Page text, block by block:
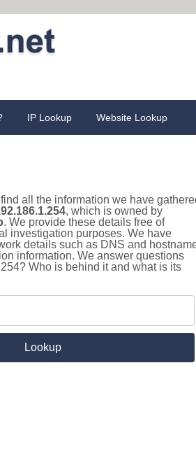
IP Lookup Website Lookup
all the information we have
, which is owned by
. We provide these details free of
investigation purposes. We have
details such as DNS and
information. We answer questions
Who is behind it and what is its